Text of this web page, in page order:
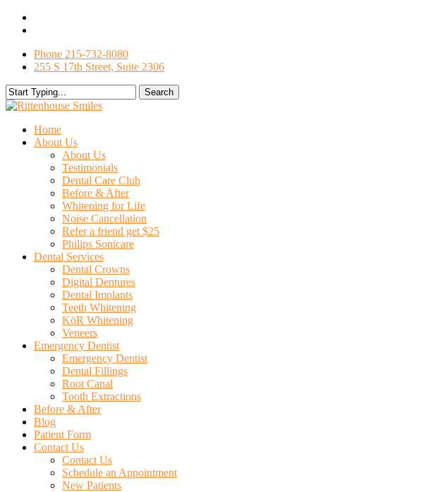
Skip
contentPhone 215-732-8080
255 S 17th Street, Suite 2306
Search
Close
search
Menu
Home
About Us
About Us
Testimonials
Dental Care Club
Before & After
Whitening for Life
Noise Cancellation
Refer a friend get $25
Philips Sonicare
Dental Services
Dental Crowns
Digital Dentures
Dental Implants
Teeth Whitening
KöR Whitening
Veneers
Emergency Dentist
Emergency Dentist
Dental Fillings
Root Canal
Tooth Extractions
Before & After
Blog
Patient Form
Contact Us
Contact Us
Schedule an Appointment
New Patients